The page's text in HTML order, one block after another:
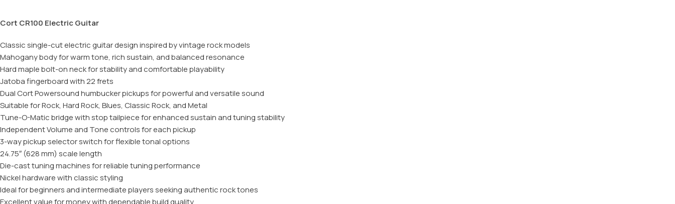
Cort CR100 Electric Guitar
Classic single-cut electric guitar design inspired by vintage rock models
Mahogany body for warm tone, rich sustain, and balanced resonance
Hard maple bolt-on neck for stability and comfortable playability
Jatoba fingerboard with 22 frets
Dual Cort Powersound humbucker pickups for powerful and versatile sound
Suitable for Rock, Hard Rock, Blues, Classic Rock, and Metal
Tune-O-Matic bridge with stop tailpiece for enhanced sustain and tuning stability
Independent Volume and Tone controls for each pickup
3-way pickup selector switch for flexible tonal options
24.75″ (628 mm) scale length
Die-cast tuning machines for reliable tuning performance
Nickel hardware with classic styling
Ideal for beginners and intermediate players seeking authentic rock tones
Excellent value for money with dependable build quality